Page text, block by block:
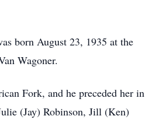
born August 23, 1935 at the
Wagoner.
Fork, and he preceded her in
(Jay) Robinson, Jill (Ken)